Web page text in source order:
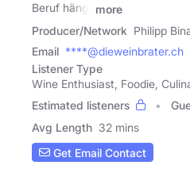
Beruf hängt
more
Producer/Network Philipp
Email ****@dieweinbrater.ch
Listener Type
Wine Enthusiast, Foodie,
Estimated listeners
Avg Length 32 mins
Get Email Contact